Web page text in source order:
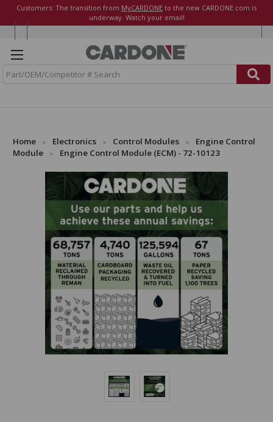
Customers: The transition from MyCARDONE to the new CARDONE.com is
underway. Watch your email!
Home Electronics Control Modules
Engine Control
Module
Engine Control Module (ECM) - 72-10123